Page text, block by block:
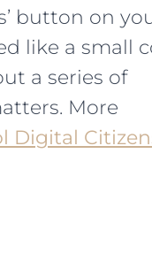
button on
like a small
a series of
More
Digital